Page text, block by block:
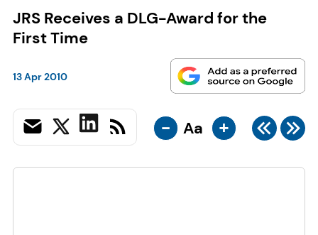
JRS Receives a DLG-Award for the
First Time
13 Apr 2010
- Aa +